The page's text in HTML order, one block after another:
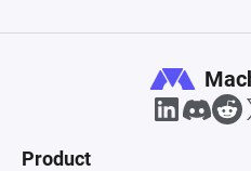
Product